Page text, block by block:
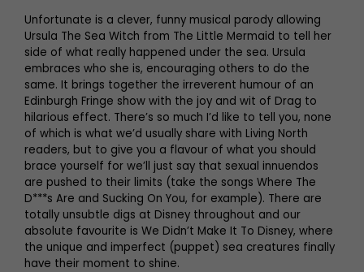
Unfortunate is a clever, funny musical parody allowing
Ursula The Sea Witch from The Little Mermaid to tell her
side of what really happened under the sea. Ursula
embraces who she is, encouraging others to do the
same. It brings together the irreverent humour of an
Edinburgh Fringe show with the joy and wit of Drag to
hilarious effect. There’s so much I’d like to tell you, none
of which is what we’d usually share with Living North
readers, but to give you a flavour of what you should
brace yourself for we’ll just say that sexual innuendos
are pushed to their limits (take the songs Where The
D***s Are and Sucking On You, for example). There are
totally unsubtle digs at Disney throughout and our
absolute favourite is We Didn’t Make It To Disney, where
the unique and imperfect (puppet) sea creatures finally
have their moment to shine.